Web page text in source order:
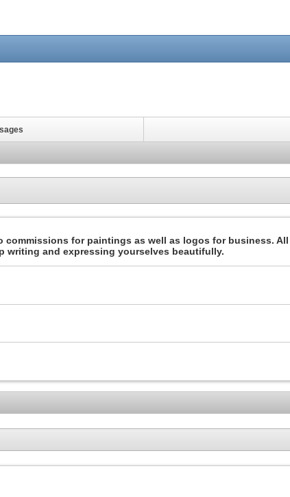
for paintings as well as logos for business.
writing and expressing yourselves beautifully.